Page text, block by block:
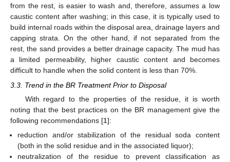
from the rest, is easier to wash and, therefore, assumes a low
caustic content after washing; in this case, it is typically used to
build internal roads within the disposal area, drainage layers and
capping strata. On the other hand, if not separated from the
rest, the sand provides a better drainage capacity. The mud has
a limited permeability, higher caustic content and becomes
difficult to handle when the solid content is less than 70%.
3.3. Trend in the BR Treatment Prior to Disposal
With regard to the properties of the residue, it is worth
noting that the best practices on the BR management give the
following recommendations [1]:
reduction and/or stabilization of the residual soda content
(both in the solid residue and in the associated liquor);
neutralization of the residue to prevent classification as